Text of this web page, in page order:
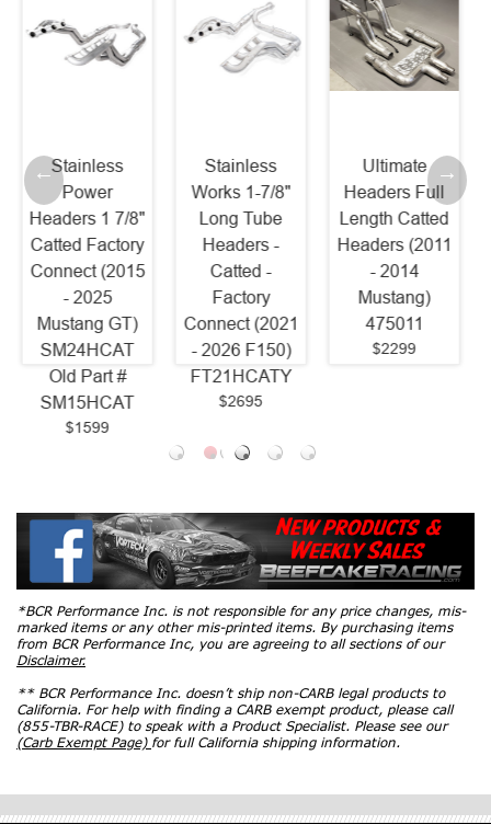
Stainless
Works 1-7/8"
Long Tube
Headers -
Catted -
Factory
Connect (2021
- 2026 F150)
FT21HCATY
$2695
Ultimate
Headers Full
Length Catted
Headers (2011
- 2014
Mustang)
475011
$2299
Kooks 1-7/8"
Header and
Catted
Connection Kit
(2015 - 2020
Ford F150)
1361H420
$3464.42
*BCR Performance Inc. is not responsible for any price changes, mis-
marked items or any other mis-printed items. By purchasing items
from BCR Performance Inc, you are agreeing to all sections of our
Disclaimer.
** BCR Performance Inc. doesn’t ship non-CARB legal products to
California. For help with finding a CARB exempt product, please call
(855-TBR-RACE) to speak with a Product Specialist. Please see our
(Carb Exempt Page) for full California shipping information.